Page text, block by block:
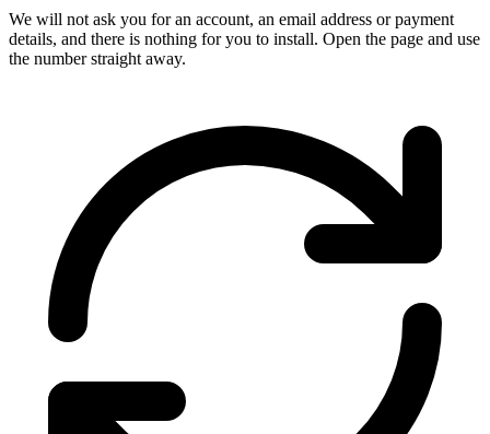
We will not ask you for an account, an email address or payment
details, and there is nothing for you to install. Open the page and use
the number straight away.